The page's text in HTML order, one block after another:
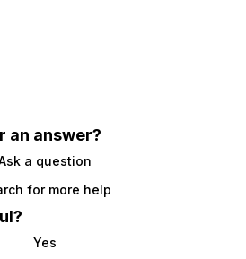
an answer?
a question
for more help
Yes